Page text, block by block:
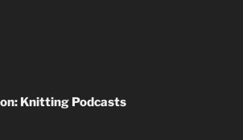
Knitting Podcasts